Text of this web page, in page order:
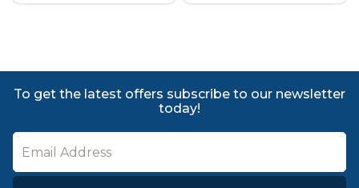
To get the latest offers subscribe to our newsletter
today!